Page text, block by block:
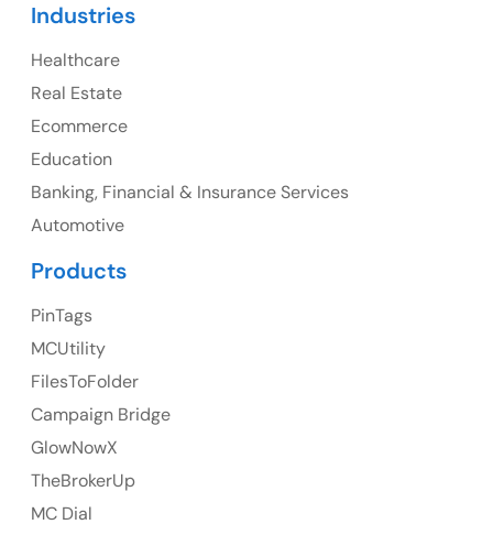
107 – 9978 151 ST SURREY, BC CA V3R8C9
23 Orchard End Avenue, Amersham, England, HP7
Industries
Healthcare
Real Estate
Ecommerce
Education
Banking, Financial & Insurance Services
Automotive
Products
PinTags
MCUtility
FilesToFolder
Campaign Bridge
GlowNowX
TheBrokerUp
MC Dial